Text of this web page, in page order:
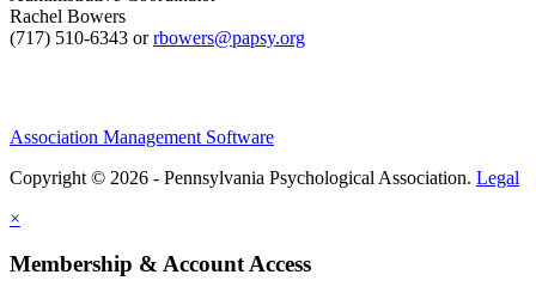
Rachel Bowers
(717) 510-6343 orrbowers@papsy.org
Association Management Software
Copyright © 2026 - Pennsylvania Psychological Association. Legal
×
Membership & Account Access